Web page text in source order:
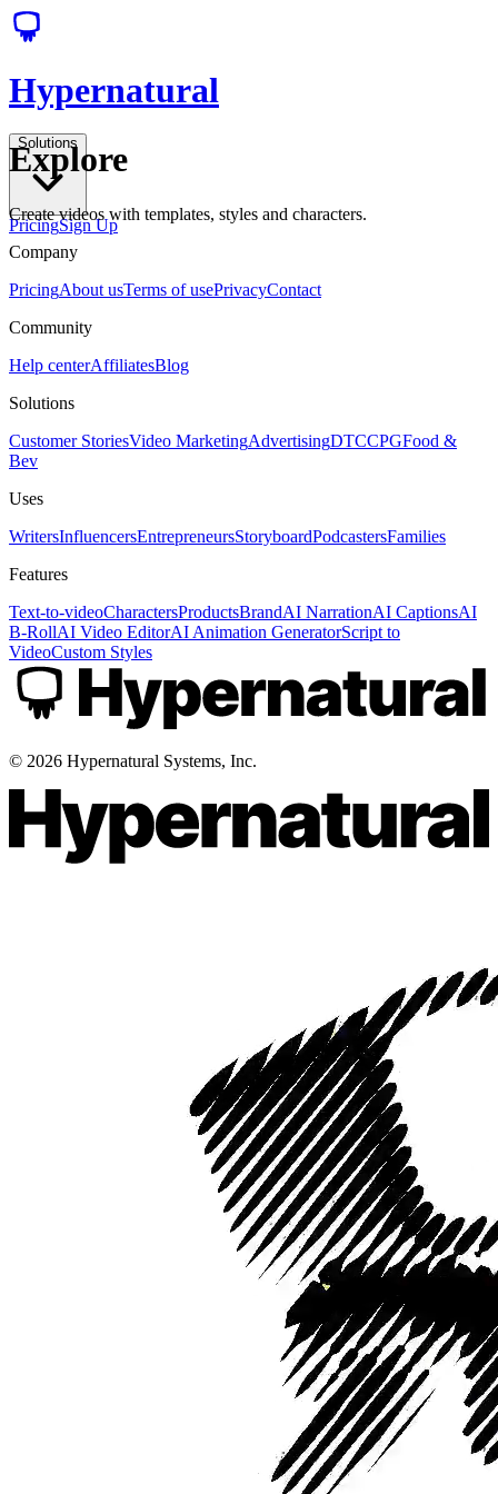
Hypernatural
Solutions
PricingSign Up
Explore
Create videos with templates, styles and characters.
Company
PricingAbout usTerms of usePrivacyContact
Community
Help centerAffiliatesBlog
Solutions
Customer StoriesVideo MarketingAdvertisingDTCCPGFood &
Bev
Uses
WritersInfluencersEntrepreneursStoryboardPodcastersFamilies
Features
Text-to-videoCharactersProductsBrandAI NarrationAI CaptionsAI
B-RollAI Video EditorAI Animation GeneratorScript to
VideoCustom Styles
© 2026 Hypernatural Systems, Inc.